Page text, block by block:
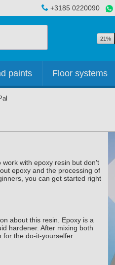
+3185 0220090
21%
paints Floor systems
with epoxy resin but don't
epoxy and the processing of
you can get started right
about this resin. Epoxy is a
hardener. After mixing both
the do-it-yourselfer.